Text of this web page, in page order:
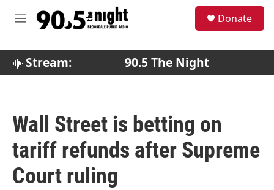
M
Donate
Stream: 90.5 The Night
Wall Street is betting on
tariff refunds after Supreme
Court ruling